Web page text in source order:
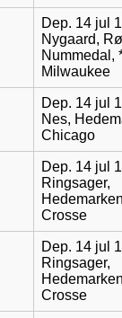
Dep. 14 jul
Nygaard,
Nummedal,
Milwaukee
Dep. 14 jul
Nes,
Chicago
Dep. 14 jul
Ringsager,
Crosse
Dep. 14 jul
Ringsager,
Crosse